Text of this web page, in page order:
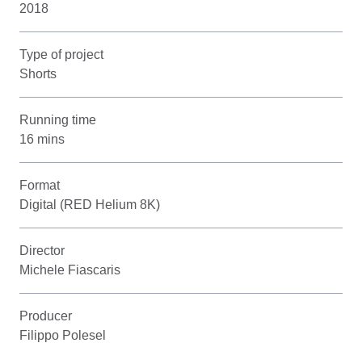
2018
Type of project
Shorts
Running time
16 mins
Format
Digital (RED Helium 8K)
Director
Michele Fiascaris
Producer
Filippo Polesel